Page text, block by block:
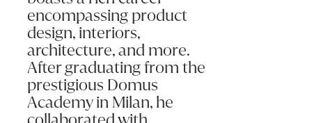
Submit my enquiry
encompassing product
design, interiors,
architecture, and more.
After graduating from the
prestigious Domus
Academy in Milan, he